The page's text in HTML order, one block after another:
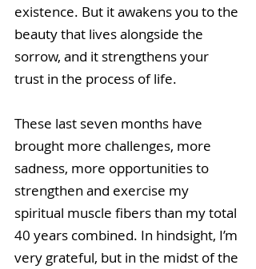
existence. But it awakens you to the
beauty that lives alongside the
sorrow, and it strengthens your
trust in the process of life.
These last seven months have
brought more challenges, more
sadness, more opportunities to
strengthen and exercise my
spiritual muscle fibers than my total
40 years combined. In hindsight, I’m
very grateful, but in the midst of the